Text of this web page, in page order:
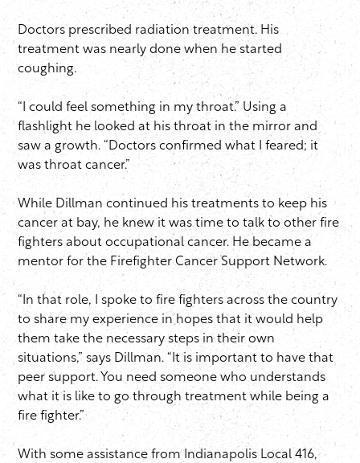
Doctors prescribed radiation treatment. His
treatment was nearly done when he started
coughing.
“I could feel something in my throat.” Using a
flashlight he looked at his throat in the mirror and
saw a growth. “Doctors confirmed what I feared; it
was throat cancer.”
While Dillman continued his treatments to keep his
cancer at bay, he knew it was time to talk to other fire
fighters about occupational cancer. He became a
mentor for the Firefighter Cancer Support Network.
“In that role, I spoke to fire fighters across the country
to share my experience in hopes that it would help
them take the necessary steps in their own
situations,” says Dillman. “It is important to have that
peer support. You need someone who understands
what it is like to go through treatment while being a
fire fighter.”
With some assistance from Indianapolis Local 416,